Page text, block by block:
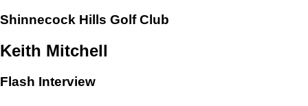
Shinnecock Hills Golf Club
Keith Mitchell
Flash Interview